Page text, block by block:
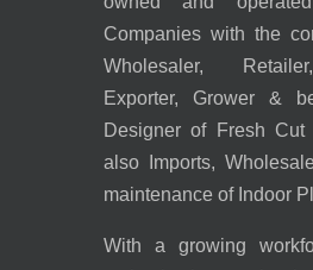
Companies with the
Wholesaler,
Exporter, Grower &
Designer of Fresh Cut
also Imports,
maintenance of Indoor
With a growing